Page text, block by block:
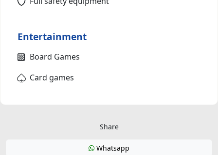
Entertainment
Board Games
Card games
Share
Whatsapp